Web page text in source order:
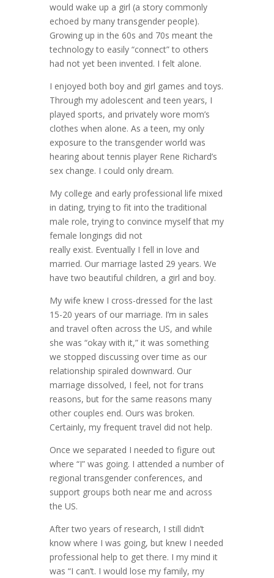
would wake up a girl (a story commonly
echoed by many transgender people).
Growing up in the 60s and 70s meant the
technology to easily “connect” to others
had not yet been invented. I felt alone.
I enjoyed both boy and girl games and toys.
Through my adolescent and teen years, I
played sports, and privately wore mom’s
clothes when alone. As a teen, my only
exposure to the transgender world was
hearing about tennis player Rene Richard’s
sex change. I could only dream.
My college and early professional life mixed
in dating, trying to fit into the traditional
male role, trying to convince myself that my
female longings did not
really exist. Eventually I fell in love and
married. Our marriage lasted 29 years. We
have two beautiful children, a girl and boy.
My wife knew I cross-dressed for the last
15-20 years of our marriage. I’m in sales
and travel often across the US, and while
she was “okay with it,” it was something
we stopped discussing over time as our
relationship spiraled downward. Our
marriage dissolved, I feel, not for trans
reasons, but for the same reasons many
other couples end. Ours was broken.
Certainly, my frequent travel did not help.
Once we separated I needed to figure out
where “I” was going. I attended a number of
regional transgender conferences, and
support groups both near me and across
the US.
After two years of research, I still didn’t
know where I was going, but knew I needed
professional help to get there. I my mind it
was “I can’t. I would lose my family, my